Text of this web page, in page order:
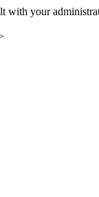
with your